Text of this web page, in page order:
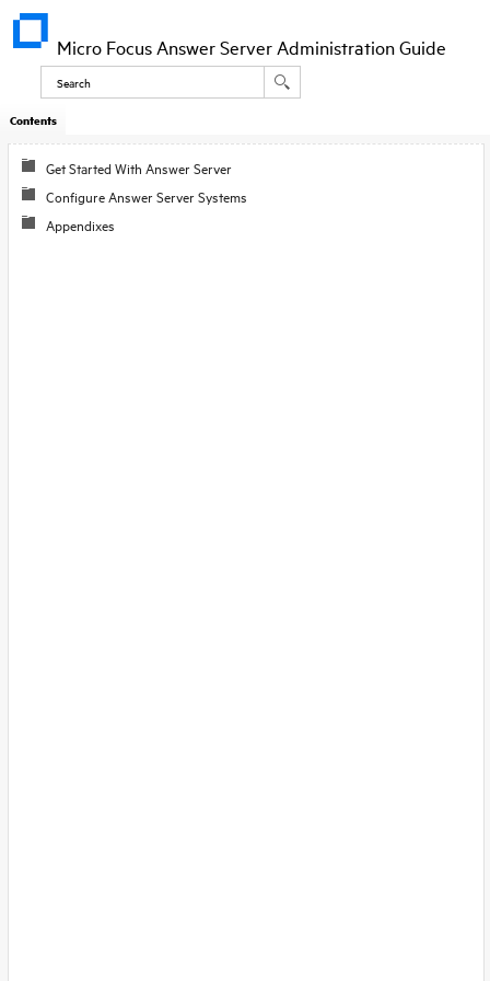
Micro Focus Answer Server Administration Guide
Contents
Get Started With Answer Server
Configure Answer Server Systems
Appendixes